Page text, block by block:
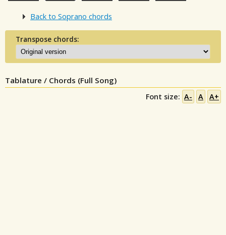
Back to Soprano chords
Transpose chords:
Tablature / Chords (Full Song)
Font size: A- A A+